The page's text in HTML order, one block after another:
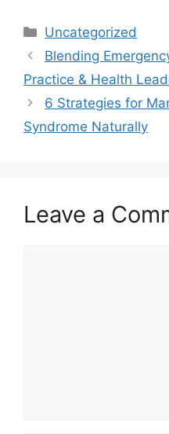
Categories
Uncategorized
Blending
Practice & Health
6 Strategies for
Syndrome Naturally
Leave a